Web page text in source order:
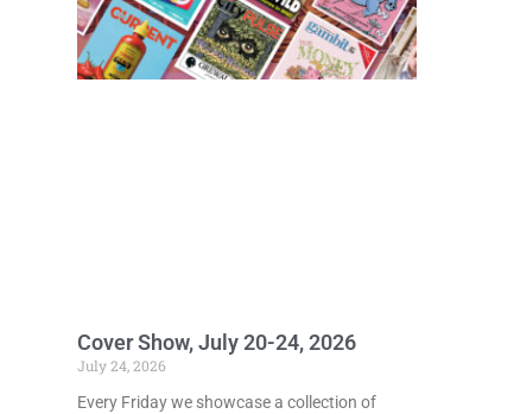
Cover Show, July 20-24, 2026
July 24, 2026
Every Friday we showcase a collection of